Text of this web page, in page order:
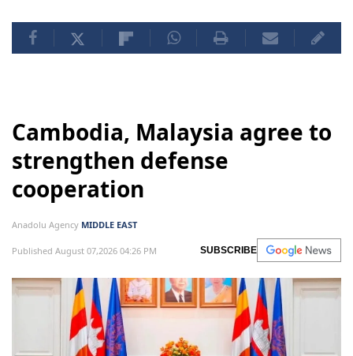
Cambodia, Malaysia agree to
strengthen defense
cooperation
Anadolu Agency MIDDLE EAST
Published August 07,2026 04:26 PM SUBSCRIBE